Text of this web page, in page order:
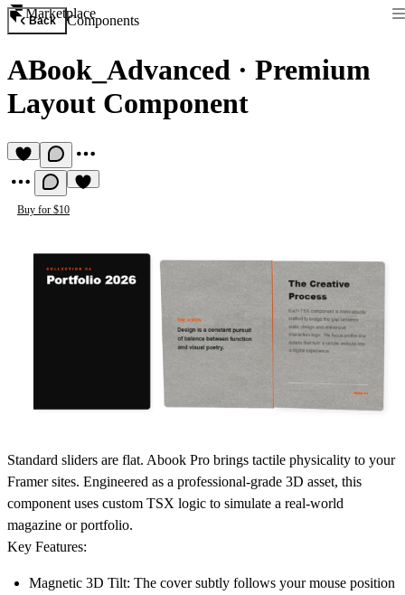
Marketplace
Back Components
ABook_Advanced · Premium
Layout Component
Buy for $10
Standard sliders are flat. Abook Pro brings tactile physicality to your
Framer sites. Engineered as a professional-grade 3D asset, this
component uses custom TSX logic to simulate a real-world
magazine or portfolio.
Key Features:
Magnetic 3D Tilt: The cover subtly follows your mouse position